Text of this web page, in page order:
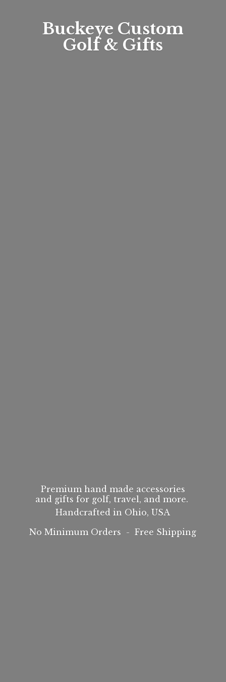
Buckeye Custom
Golf & Gifts
Premium hand made accessories
and gifts for golf, travel, and more.
Handcrafted in Ohio, USA
No Minimum Orders -Free Shipping